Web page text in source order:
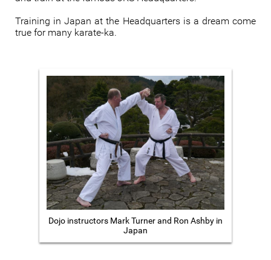
Training in Japan at the Headquarters is a dream come
true for many karate-ka.
Dojo instructors Mark Turner and Ron Ashby in
Japan